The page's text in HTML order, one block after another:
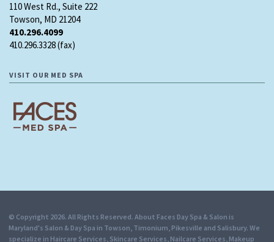
110 West Rd., Suite 222
Towson, MD 21204
410.296.4099
410.296.3328 (fax)
VISIT OUR MED SPA
© Copyright 2026. All Rights Reserved. About Faces Day Spa & Salon is
Maryland's Salon & Day Spa in Towson, Timonium, Pikesville and Salisbury. We
specialize in Haircare Services, Skincare Services, Nailcare Services, Makeup